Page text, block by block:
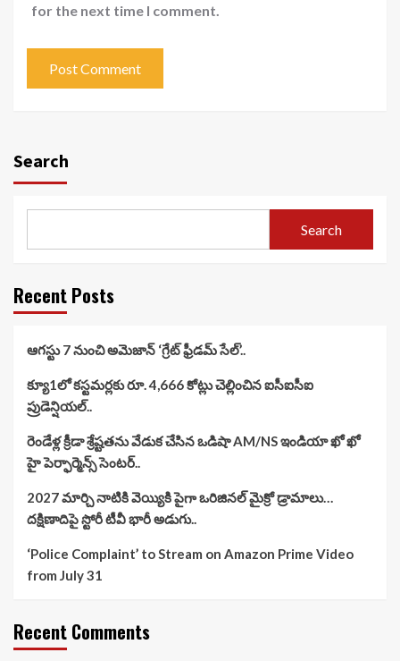
for the next time I comment.
Search
Search
Recent Posts
ఆగస్టు 7 నుంచి అమెజాన్ ‘గ్రేట్ ఫ్రీడమ్ సేల్’..
క్యూ1లో కస్టమర్లకు రూ. 4,666 కోట్లు చెల్లించిన ఐసీఐసీఐ
ప్రుడెన్షియల్..
రెండేళ్ల క్రీడా శ్రేష్టతను వేడుక చేసిన ఒడిషా AM/NS ఇండియా ఖో ఖో
హై పెర్ఫార్మెన్స్ సెంటర్..
2027 మార్చి నాటికి వెయ్యికి పైగా ఒరిజినల్ మైక్రో డ్రామాలు…
దక్షిణాదిపై స్టోరీ టీవీ భారీ అడుగు..
‘Police Complaint’ to Stream on Amazon Prime Video
from July 31
Recent Comments